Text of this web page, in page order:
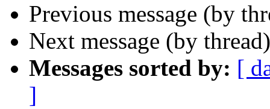
Previous message (by
Next message (by
Messages sorted by: [
]